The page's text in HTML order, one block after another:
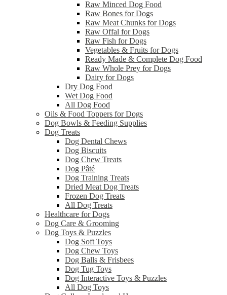
Raw Minced Dog Food
Raw Bones for Dogs
Raw Meat Chunks for Dogs
Raw Offal for Dogs
Raw Fish for Dogs
Vegetables & Fruits for Dogs
Ready Made & Complete Dog Food
Raw Whole Prey for Dogs
Dairy for Dogs
Dry Dog Food
Wet Dog Food
All Dog Food
Oils & Food Toppers for Dogs
Dog Bowls & Feeding Supplies
Dog Treats
Dog Dental Chews
Dog Biscuits
Dog Chew Treats
Dog Pâté
Dog Training Treats
Dried Meat Dog Treats
Frozen Dog Treats
All Dog Treats
Healthcare for Dogs
Dog Care & Grooming
Dog Toys & Puzzles
Dog Soft Toys
Dog Chew Toys
Dog Balls & Frisbees
Dog Tug Toys
Dog Interactive Toys & Puzzles
All Dog Toys